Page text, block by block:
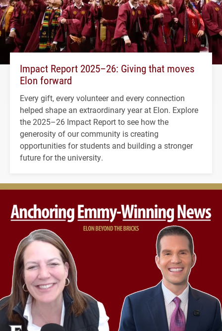
Impact Report 2025–26: Giving that moves
Elon forward
Every gift, every volunteer and every connection
helped shape an extraordinary year at Elon. Explore
the 2025–26 Impact Report to see how the
generosity of our community is creating
opportunities for students and building a stronger
future for the university.